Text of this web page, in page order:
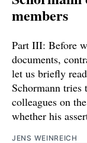
members
Part III: Before
documents,
let us briefly
Schormann tries
colleagues on
whether his
JENS WEINREICH